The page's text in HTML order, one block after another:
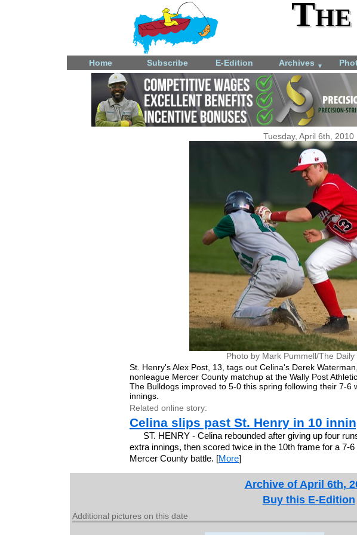
Home Subscribe E-Edition Archives ▼
Tuesday, April 6th, 2010
Photo by Mark Pummell/The Daily
St. Henry's Alex Post, 13, tags out Celina's Derek
nonleague Mercer County matchup at the Wally Post
The Bulldogs improved to 5-0 this spring following their 7-6
innings.
Related online story:
Celina slips past St. Henry in 10
ST. HENRY - Celina rebounded after giving up four
extra innings, then scored twice in the 10th frame for a 7-
Mercer County battle. [More]
Archive of April 6th,
Buy this E-Edition
Additional pictures on this date